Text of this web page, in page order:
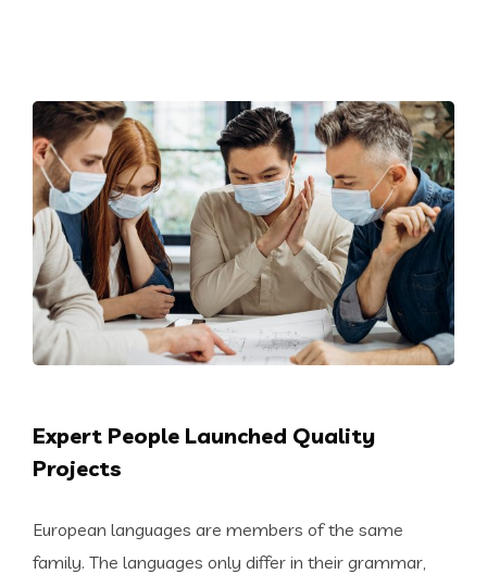
Expert People Launched Quality
Projects
European languages are members of the same
family. The languages only differ in their grammar,